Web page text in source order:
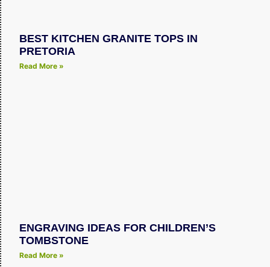
BEST KITCHEN GRANITE TOPS IN
PRETORIA
Read More »
ENGRAVING IDEAS FOR CHILDREN’S
TOMBSTONE
Read More »